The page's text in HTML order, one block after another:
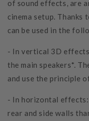
of sound effects, are
cinema setup.
can be used in the
- In vertical 3D
the main speakers*.
and use the principle
- In horizontal effects:
rear and side walls